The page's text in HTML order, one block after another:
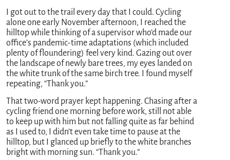
I got out to the trail every day that I could. Cycling
alone one early November afternoon, I reached the
hilltop while thinking of a supervisor who’d made our
office’s pandemic-time adaptations (which included
plenty of floundering) feel very kind. Gazing out over
the landscape of newly bare trees, my eyes landed on
the white trunk of the same birch tree. I found myself
repeating, “Thank you.”
That two-word prayer kept happening. Chasing after a
cycling friend one morning before work, still not able
to keep up with him but not falling quite as far behind
as I used to, I didn’t even take time to pause at the
hilltop, but I glanced up briefly to the white branches
bright with morning sun. “Thank you.”